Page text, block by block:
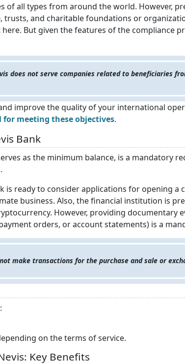
of all types from around the world. However,
trusts, and charitable foundations or
But given the features of the compliance
does not serve companies related to beneficiaries
improve the quality of your international
meeting these objectives.
Bank
as the minimum balance, is a mandatory
is ready to consider applications for opening a
business. Also, the financial institution is
However, providing documentary
orders, or account statements) is a
make transactions for the purchase and sale or
on the terms of service.
Key Benefits